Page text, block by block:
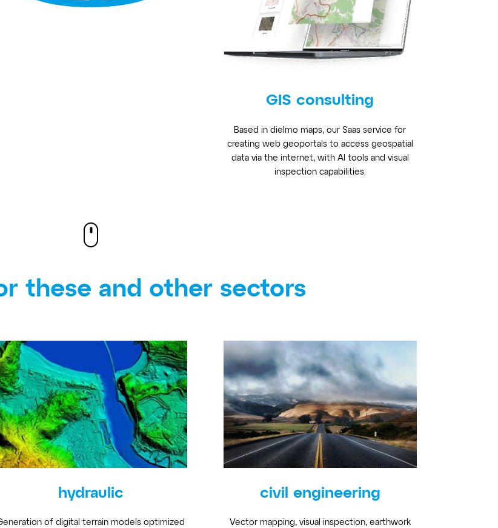
GIS consulting
Based in dielmo maps, our Saas service for
creating web geoportals to access geospatial
data via the internet, with AI tools and visual
inspection capabilities.
these and other sectors
hydraulic
of digital terrain models optimized
civil engineering
Vector mapping, visual inspection, earthwork